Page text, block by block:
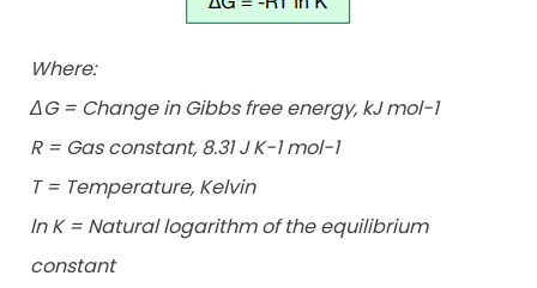
Where:
ΔG = Change in Gibbs free energy, kJ mol-1
R = Gas constant, 8.31 J K-1 mol-1
T = Temperature, Kelvin
ln K = Natural logarithm of the equilibrium
constant